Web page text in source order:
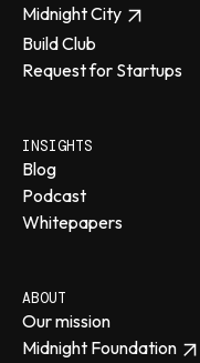
Midnight City
Build Club
Request for Startups
INSIGHTS
Blog
Podcast
Whitepapers
ABOUT
Our mission
Midnight Foundation